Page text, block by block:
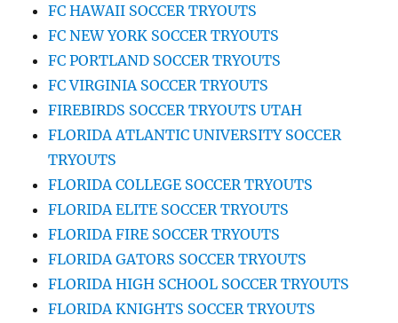
FC HAWAII SOCCER TRYOUTS
FC NEW YORK SOCCER TRYOUTS
FC PORTLAND SOCCER TRYOUTS
FC VIRGINIA SOCCER TRYOUTS
FIREBIRDS SOCCER TRYOUTS UTAH
FLORIDA ATLANTIC UNIVERSITY SOCCER
TRYOUTS
FLORIDA COLLEGE SOCCER TRYOUTS
FLORIDA ELITE SOCCER TRYOUTS
FLORIDA FIRE SOCCER TRYOUTS
FLORIDA GATORS SOCCER TRYOUTS
FLORIDA HIGH SCHOOL SOCCER TRYOUTS
FLORIDA KNIGHTS SOCCER TRYOUTS